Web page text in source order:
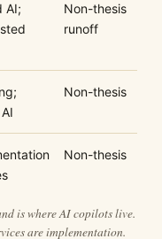
AI;
Non-thesis
runoff
Non-thesis
Non-thesis
is where AI copilots live.
are implementation.